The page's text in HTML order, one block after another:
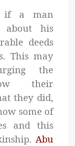
if a man
about his
deeds
This may
the
their
they did,
some of
and this
Abu